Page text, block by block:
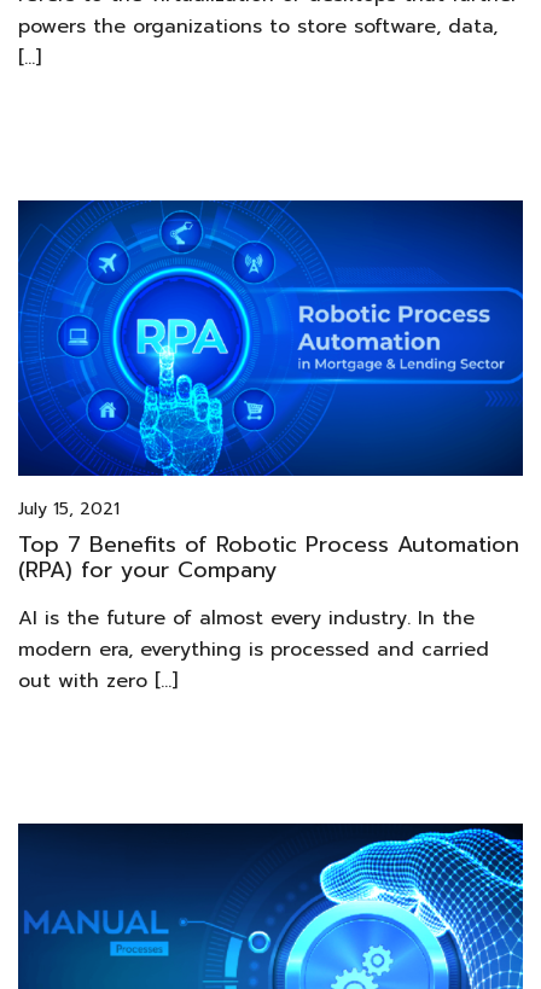
powers the organizations to store software, data,
[…]
July 15, 2021
Top 7 Benefits of Robotic Process Automation
(RPA) for your Company
AI is the future of almost every industry. In the
modern era, everything is processed and carried
out with zero […]